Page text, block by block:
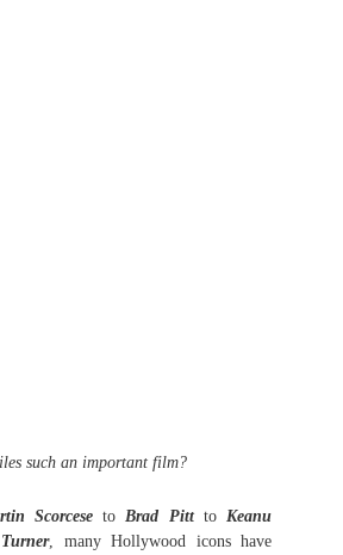
such an important film?
Scorcese toBrad Pitt to Keanu
, many Hollywood icons have